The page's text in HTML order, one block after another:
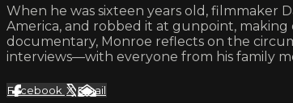
When he was sixteen years old, filmmaker
America, and robbed it at gunpoint,
documentary, Monroe reflects on the
interviews—with everyone from his family
Facebook XEmail